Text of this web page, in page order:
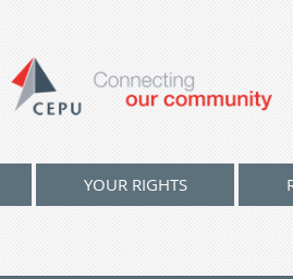
YOUR RIGHTS